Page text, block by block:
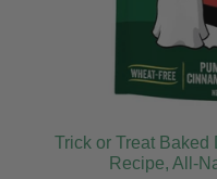
Trick or Treat Baked
Recipe, All-